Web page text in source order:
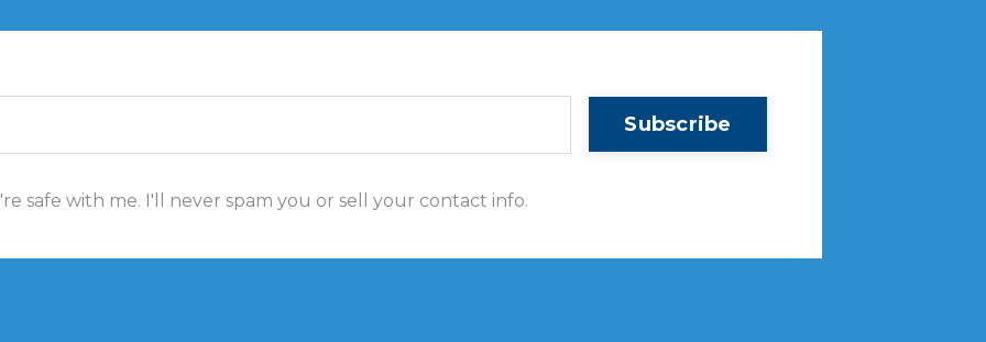
Subscribe
safe with me. I'll never spam you or sell your contact info.